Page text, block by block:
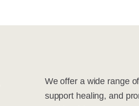
We offer a wide range
support healing, and